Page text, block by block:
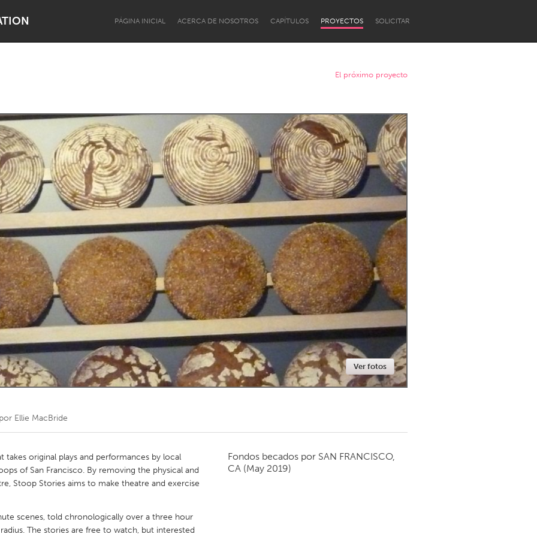
PÁGINA INICIAL ACERCA DE NOSOTROS CAPÍTULOS PROYECTOS SOLICITAR
Lake Mac Lower Hunter
Newcastle
Kitchener-Waterloo New Glasgow
Newmarket
Toronto
El próximo proyecto
Ver fotos
Ellie MacBride
takes original plays and performances by local
of San Francisco. By removing the physical and
Stoop Stories aims to make theatre and exercise
scenes, told chronologically over a three hour
The stories are free to watch, but interested
Fondos becados por SAN FRANCISCO,
CA (May 2019)